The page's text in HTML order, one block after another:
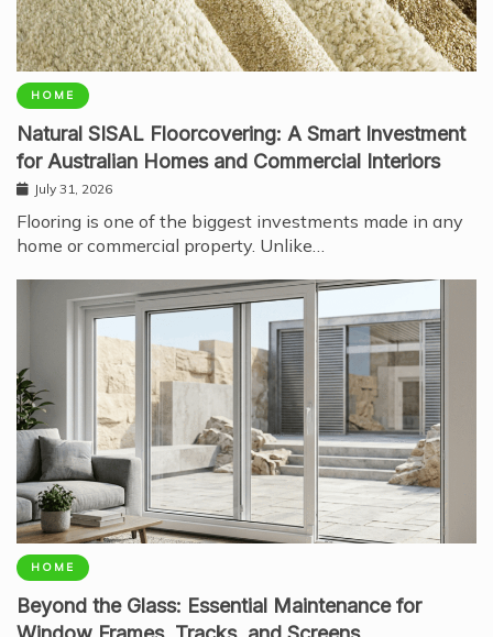
HOME
Natural SISAL Floorcovering: A Smart Investment
for Australian Homes and Commercial Interiors
July 31, 2026
Flooring is one of the biggest investments made in any
home or commercial property. Unlike…
HOME
Beyond the Glass: Essential Maintenance for